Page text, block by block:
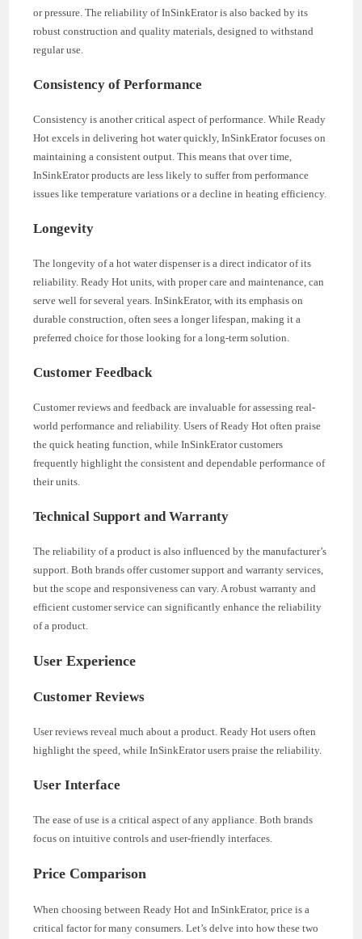
or pressure. The reliability of InSinkErator is also backed by its
robust construction and quality materials, designed to withstand
regular use.
Consistency of Performance
Consistency is another critical aspect of performance. While Ready
Hot excels in delivering hot water quickly, InSinkErator focuses on
maintaining a consistent output. This means that over time,
InSinkErator products are less likely to suffer from performance
issues like temperature variations or a decline in heating efficiency.
Longevity
The longevity of a hot water dispenser is a direct indicator of its
reliability. Ready Hot units, with proper care and maintenance, can
serve well for several years. InSinkErator, with its emphasis on
durable construction, often sees a longer lifespan, making it a
preferred choice for those looking for a long-term solution.
Customer Feedback
Customer reviews and feedback are invaluable for assessing real-
world performance and reliability. Users of Ready Hot often praise
the quick heating function, while InSinkErator customers
frequently highlight the consistent and dependable performance of
their units.
Technical Support and Warranty
The reliability of a product is also influenced by the manufacturer’s
support. Both brands offer customer support and warranty services,
but the scope and responsiveness can vary. A robust warranty and
efficient customer service can significantly enhance the reliability
of a product.
User Experience
Customer Reviews
User reviews reveal much about a product. Ready Hot users often
highlight the speed, while InSinkErator users praise the reliability.
User Interface
The ease of use is a critical aspect of any appliance. Both brands
focus on intuitive controls and user-friendly interfaces.
Price Comparison
When choosing between Ready Hot and InSinkErator, price is a
critical factor for many consumers. Let’s delve into how these two